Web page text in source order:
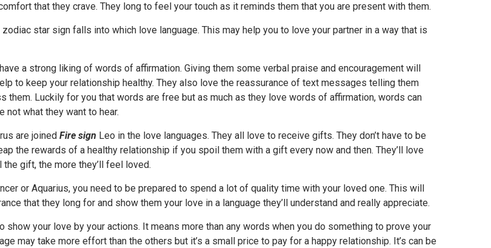
that they crave. They long to feel your touch as it reminds them that you are present with them.
zodiac star sign falls into which love language. This may help you to love your partner in a way that is
a strong liking of words of affirmation. Giving them some verbal praise and encouragement will
to keep your relationship healthy. They also love the reassurance of text messages telling them
them. Luckily for you that words are free but as much as they love words of affirmation, words can
not what they want to hear.
are joinedFire sign Leo in the love languages. They all love to receive gifts. They don’t have to be
the rewards of a healthy relationship if you spoil them with a gift every now and then. They’ll love
gift, the more they’ll feel loved.
or Aquarius, you need to be prepared to spend a lot of quality time with your loved one. This will
that they long for and show them your love in a language they’ll understand and really appreciate.
show your love by your actions. It means more than any words when you do something to prove your
may take more effort than the others but it’s a small price to pay for a happy relationship. It’s can be